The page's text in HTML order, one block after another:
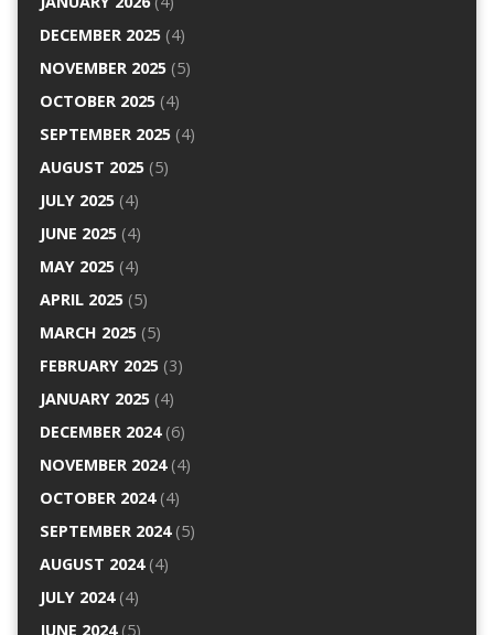
DECEMBER 2025(4)
NOVEMBER 2025(5)
OCTOBER 2025(4)
SEPTEMBER 2025(4)
AUGUST 2025(5)
JULY 2025(4)
JUNE 2025(4)
MAY 2025(4)
APRIL 2025(5)
MARCH 2025(5)
FEBRUARY 2025(3)
JANUARY 2025(4)
DECEMBER 2024(6)
NOVEMBER 2024(4)
OCTOBER 2024(4)
SEPTEMBER 2024(5)
AUGUST 2024(4)
JULY 2024(4)
JUNE 2024(5)